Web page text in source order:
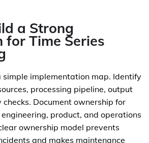
a Strong
for Time Series
implementation map. Identify
processing pipeline, output
Document ownership for
product, and operations
ownership model prevents
and makes maintenance